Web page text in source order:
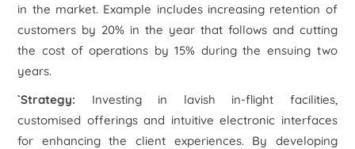
in the market. Example includes increasing retention of
customers by 20% in the year that follows and cutting
the cost of operations by 15% during the ensuing two
years.
`Strategy: Investing in lavish in-flight facilities,
customised offerings and intuitive electronic interfaces
for enhancing the client experiences. By developing